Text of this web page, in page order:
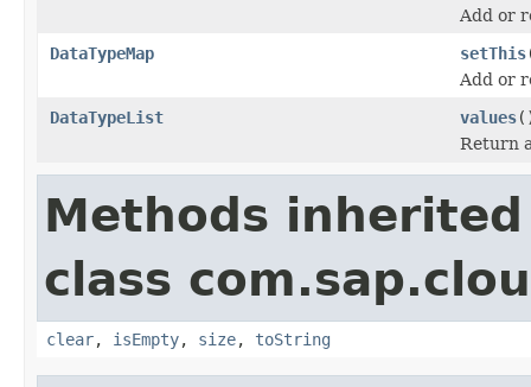
Add or
DataTypeMap
setThis
Add or
DataTypeList
values
Return
Methods
class
clear, isEmpty, size, toString